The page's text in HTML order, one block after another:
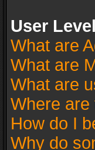
User
What are
What are
What are
Where are
How do I
Why do